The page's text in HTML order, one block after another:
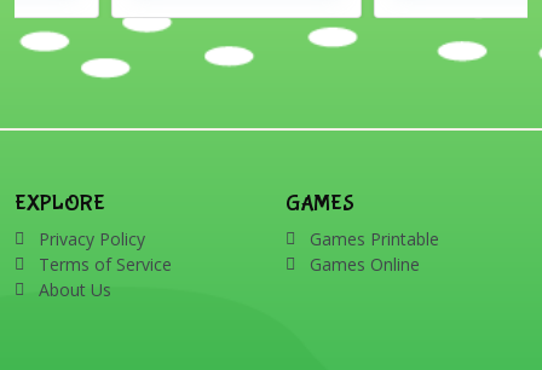
EXPLORE
Privacy Policy
Terms of Service
About Us
GAMES
Games Printable
Games Online